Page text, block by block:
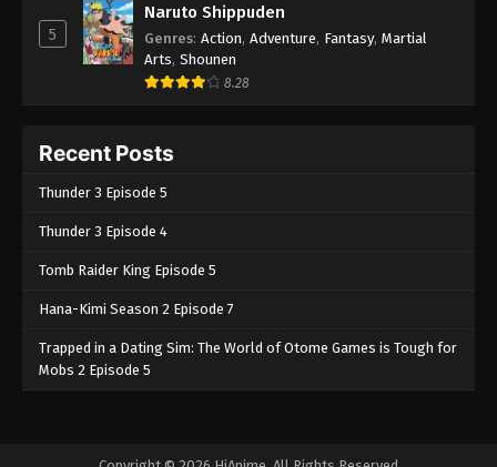
5
Naruto Shippuden
Genres: Action, Adventure, Fantasy, Martial
Arts, Shounen
8.28
Recent Posts
Thunder 3 Episode 5
Thunder 3 Episode 4
Tomb Raider King Episode 5
Hana-Kimi Season 2 Episode 7
Trapped in a Dating Sim: The World of Otome Games is Tough for
Mobs 2 Episode 5